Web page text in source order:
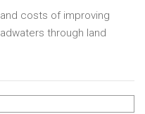
costs of improving
through land